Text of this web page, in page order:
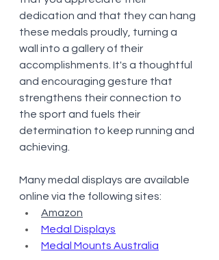
dedication and that they can hang
these medals proudly, turning a
wall into a gallery of their
accomplishments. It's a thoughtful
and encouraging gesture that
strengthens their connection to
the sport and fuels their
determination to keep running and
achieving.
Many medal displays are available
online via the following sites:
Amazon
Medal Displays
Medal Mounts Australia